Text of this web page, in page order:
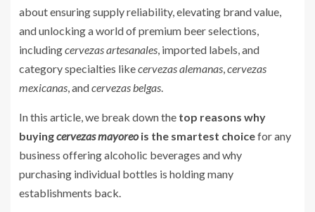
about ensuring supply reliability, elevating brand value,
and unlocking a world of premium beer selections,
includingcervezas artesanales, imported labels, and
category specialties likecervezas alemanas,cervezas
mexicanas, andcervezas belgas.
In this article, we break down the top reasons why
buyingcervezas mayoreois the smartest choicefor any
business offering alcoholic beverages and why
purchasing individual bottles is holding many
establishments back.